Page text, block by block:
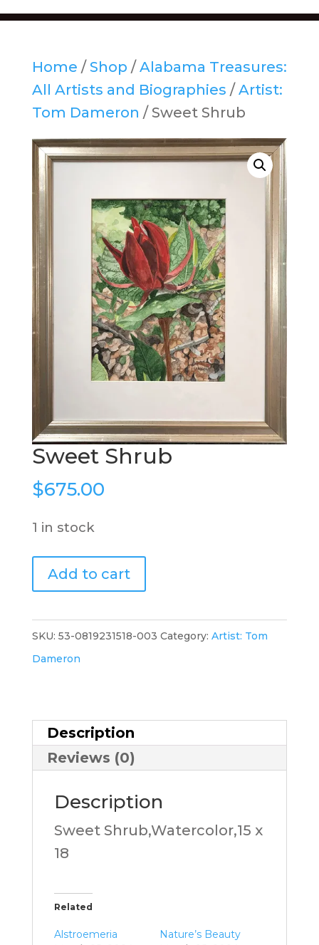
Home / Shop / Alabama Treasures:
All Artists and Biographies / Artist:
Tom Dameron / Sweet Shrub
Sweet Shrub
$675.00
1 in stock
Sweet
Shrub
Add to cart
SKU: 53-0819231518-003 Category: Artist: Tom
Dameron
Description
Reviews (0)
Description
Sweet Shrub,Watercolor,15 x
18
Related
Alstroemeria
Nature’s Beauty